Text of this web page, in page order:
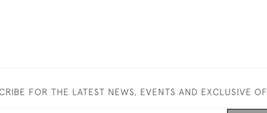
FOR THE LATEST NEWS, EVENTS AND EXCLUSIVE